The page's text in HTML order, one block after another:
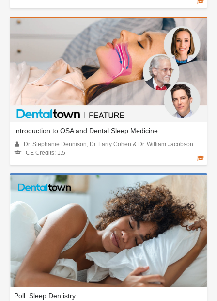
Introduction to OSA and Dental Sleep Medicine
Dr. Stephanie Dennison, Dr. Larry Cohen & Dr. William Jacobson
CE Credits: 1.5
Poll: Sleep Dentistry